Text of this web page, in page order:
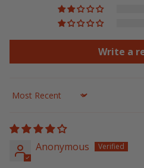
Write a
Sort by
Anonymous